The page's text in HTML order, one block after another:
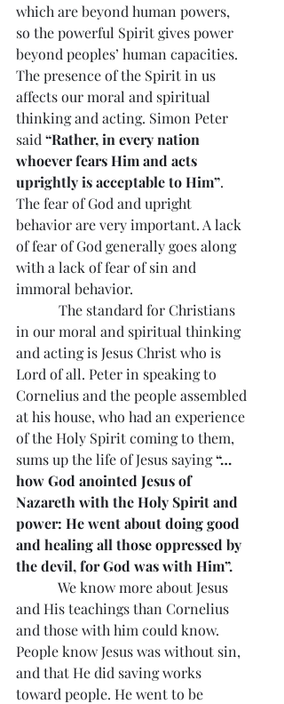
which are beyond human powers,
so the powerful Spirit gives power
beyond peoples’ human capacities.
The presence of the Spirit in us
affects our moral and spiritual
thinking and acting. Simon Peter
said “Rather, in every nation
whoever fears Him and acts
uprightly is acceptable to Him”.
The fear of God and upright
behavior are very important. A lack
of fear of God generally goes along
with a lack of fear of sin and
immoral behavior.
The standard for Christians
in our moral and spiritual thinking
and acting is Jesus Christ who is
Lord of all. Peter in speaking to
Cornelius and the people assembled
at his house, who had an experience
of the Holy Spirit coming to them,
sums up the life of Jesus saying “…
how God anointed Jesus of
Nazareth with the Holy Spirit and
power: He went about doing good
and healing all those oppressed by
the devil, for God was with Him”.
We know more about Jesus
and His teachings than Cornelius
and those with him could know.
People know Jesus was without sin,
and that He did saving works
toward people. He went to be